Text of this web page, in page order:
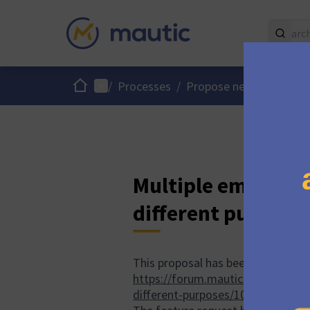
HomeMain menu
/ Processes / Propose new Mautic
Multiple email
different purposes
This proposal has been
https://forum.mautic.org/t/
different-purposes/10620